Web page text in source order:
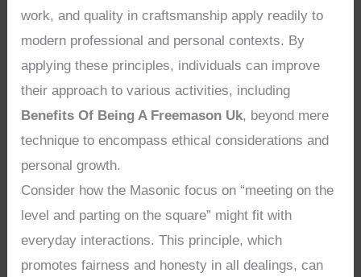
work, and quality in craftsmanship apply readily to
modern professional and personal contexts. By
applying these principles, individuals can improve
their approach to various activities, including
Benefits Of Being A Freemason Uk, beyond mere
technique to encompass ethical considerations and
personal growth.
Consider how the Masonic focus on “meeting on the
level and parting on the square” might fit with
everyday interactions. This principle, which
promotes fairness and honesty in all dealings, can